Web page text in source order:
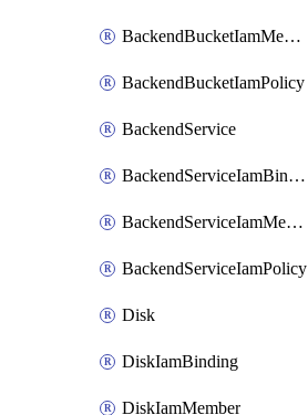
BackendBucketIamMember
BackendBucketIamPolicy
BackendService
BackendServiceIamBinding
BackendServiceIamMember
BackendServiceIamPolicy
Disk
DiskIamBinding
DiskIamMember